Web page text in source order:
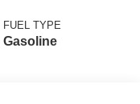
FUEL TYPE
Gasoline